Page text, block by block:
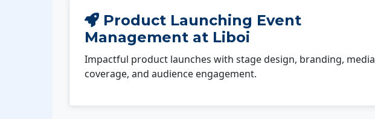
Product Launching Event
Management at Liboi
Impactful product launches with stage design, branding, media
coverage, and audience engagement.